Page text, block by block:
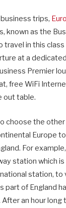
trips,
known as the
travel in this class
at a
Premier
free WiFi
out table.
choose the other
Europe
For
station which
station, to
part of England
an hour long